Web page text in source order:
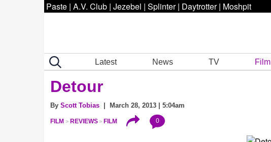
Paste | A.V. Club | Jezebel | Splinter | Daytrotter | Moshpit
Latest News TV Film
Detour
By Scott Tobias | March 28, 2013 | 5:04am
FILM REVIEWS FILM 0